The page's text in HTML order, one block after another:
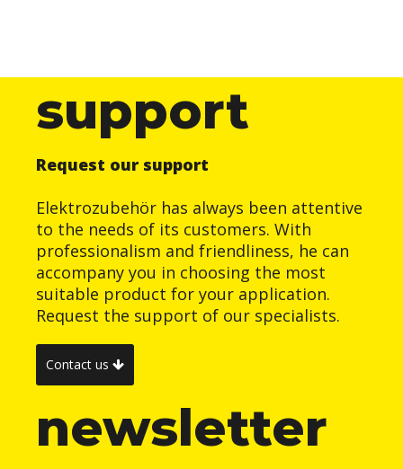
support
Request our support
Elektrozubehör has always been attentive
to the needs of its customers. With
professionalism and friendliness, he can
accompany you in choosing the most
suitable product for your application.
Request the support of our specialists.
Contact us
newsletter